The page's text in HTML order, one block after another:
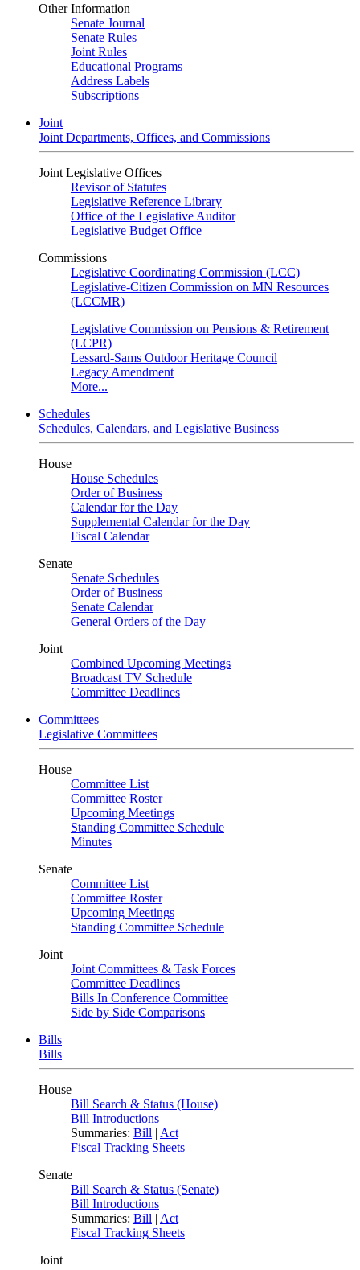
Other Information
Senate Journal
Senate Rules
Joint Rules
Educational Programs
Address Labels
Subscriptions
Joint
Joint Departments, Offices, and Commissions
Joint Legislative Offices
Revisor of Statutes
Legislative Reference Library
Office of the Legislative Auditor
Legislative Budget Office
Commissions
Legislative Coordinating Commission (LCC)
Legislative-Citizen Commission on MN Resources
(LCCMR)
Legislative Commission on Pensions & Retirement
(LCPR)
Lessard-Sams Outdoor Heritage Council
Legacy Amendment
More...
Schedules
Schedules, Calendars, and Legislative Business
House
House Schedules
Order of Business
Calendar for the Day
Supplemental Calendar for the Day
Fiscal Calendar
Senate
Senate Schedules
Order of Business
Senate Calendar
General Orders of the Day
Joint
Combined Upcoming Meetings
Broadcast TV Schedule
Committee Deadlines
Committees
Legislative Committees
House
Committee List
Committee Roster
Upcoming Meetings
Standing Committee Schedule
Minutes
Senate
Committee List
Committee Roster
Upcoming Meetings
Standing Committee Schedule
Joint
Joint Committees & Task Forces
Committee Deadlines
Bills In Conference Committee
Side by Side Comparisons
Bills
Bills
House
Bill Search & Status (House)
Bill Introductions
Summaries: Bill | Act
Fiscal Tracking Sheets
Senate
Bill Search & Status (Senate)
Bill Introductions
Summaries: Bill | Act
Fiscal Tracking Sheets
Joint